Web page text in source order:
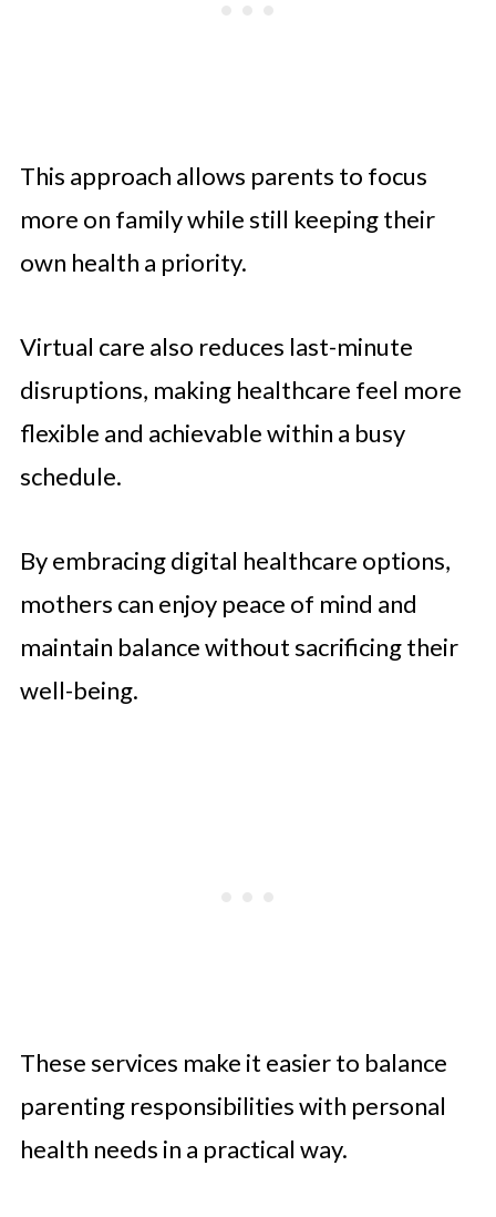
This approach allows parents to focus
more on family while still keeping their
own health a priority.
Virtual care also reduces last-minute
disruptions, making healthcare feel more
flexible and achievable within a busy
schedule.
By embracing digital healthcare options,
mothers can enjoy peace of mind and
maintain balance without sacrificing their
well-being.
These services make it easier to balance
parenting responsibilities with personal
health needs in a practical way.